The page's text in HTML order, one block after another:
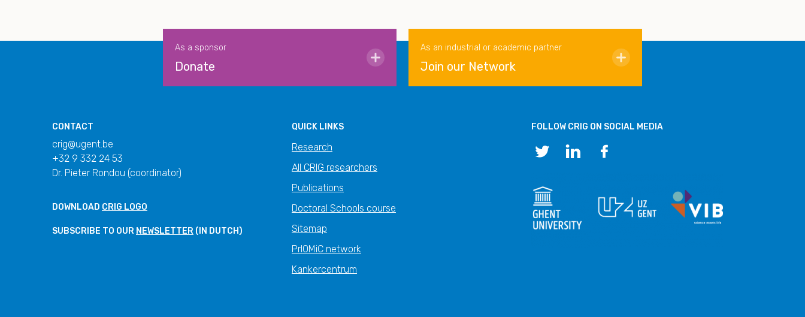
As a sponsor
Donate
As an industrial or academic partner
Join our Network
CONTACT
crig@ugent.be
+32 9 332 24 53
Dr. Pieter Rondou (coordinator)
DOWNLOAD CRIG LOGO
SUBSCRIBE TO OUR NEWSLETTER (IN DUTCH)
QUICK LINKS
Research
All CRIG researchers
Publications
Doctoral Schools course
Sitemap
PrIOMiC network
Kankercentrum
FOLLOW CRIG ON SOCIAL MEDIA